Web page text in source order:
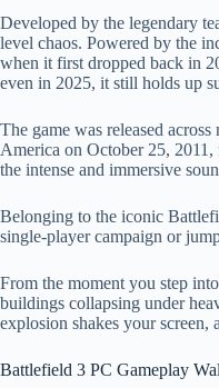
Developed by the legendary
level chaos. Powered by the
when it first dropped back in
even in 2025, it still holds up
The game was released
America on October 25,
the intense and immersive
Belonging to the iconic
single-player campaign or
From the moment you step
buildings collapsing under
explosion shakes your
Battlefield 3 PC Gameplay